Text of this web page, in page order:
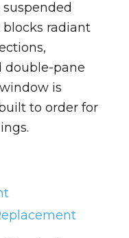
radiant
double-pane
is
to order for